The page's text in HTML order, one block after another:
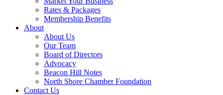
Rates & Packages
Membership Benefits
About
About Us
Our Team
Board of Directors
Advocacy
Beacon Hill Notes
North Shore Chamber Foundation
Contact Us